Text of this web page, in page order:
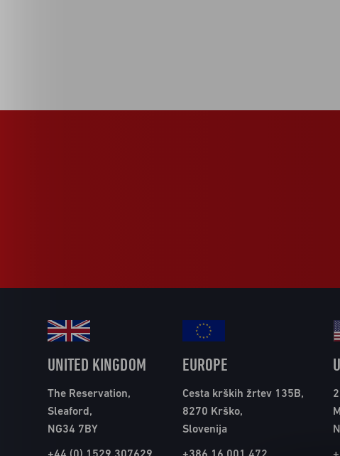
UNITED KINGDOM
The Reservation,
Sleaford,
NG34 7BY
EUROPE
Cesta krških žrtev 135B,
8270 Krško,
Slovenija